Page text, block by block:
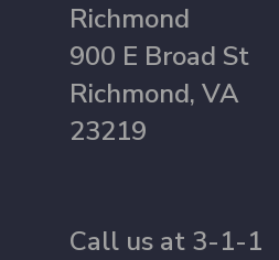
Richmond
900 E Broad St
Richmond, VA
23219
Call us at 3-1-1